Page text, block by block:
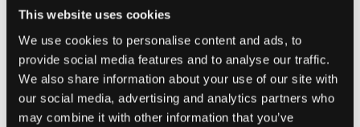
This website uses cookies
We use cookies to personalise content and ads, to
provide social media features and to analyse our traffic.
We also share information about your use of our site with
our social media, advertising and analytics partners who
may combine it with other information that you’ve